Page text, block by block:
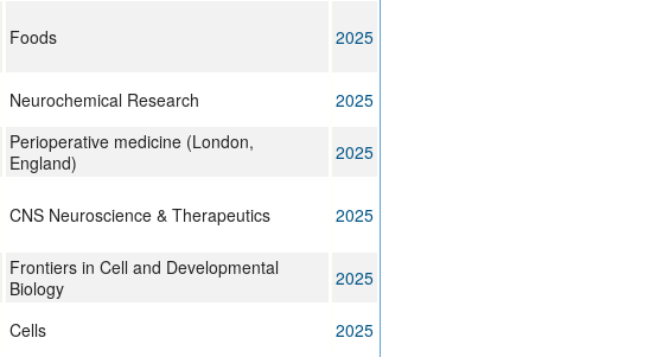
Foods 2025
Neurochemical Research
2025
Perioperative medicine (London,
England)
2025
CNS Neuroscience & Therapeutics 2025
Frontiers in Cell and Developmental
Biology
2025
Cells
2025